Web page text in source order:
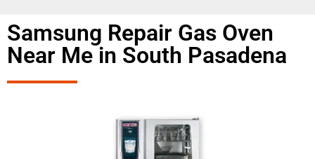
Samsung Repair Gas Oven
Near Me in South Pasadena